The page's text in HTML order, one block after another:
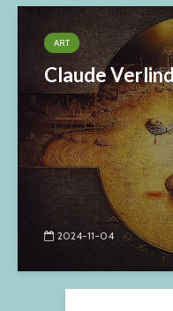
ART
Claude
2024-11-04